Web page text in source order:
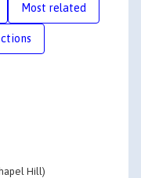
Most related
Hill)